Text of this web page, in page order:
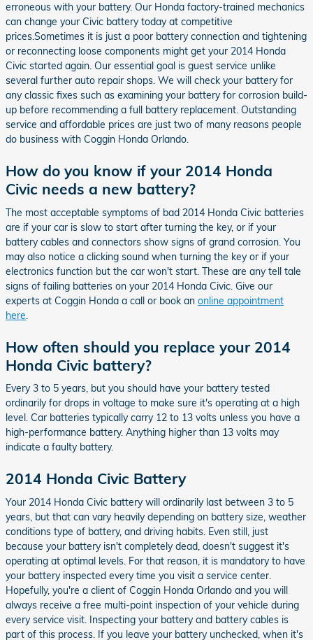
erroneous with your battery. Our Honda factory-trained mechanics
can change your Civic battery today at competitive
prices.Sometimes it is just a poor battery connection and tightening
or reconnecting loose components might get your 2014 Honda
Civic started again. Our essential goal is guest service unlike
several further auto repair shops. We will check your battery for
any classic fixes such as examining your battery for corrosion build-
up before recommending a full battery replacement. Outstanding
service and affordable prices are just two of many reasons people
do business with Coggin Honda Orlando.
How do you know if your 2014 Honda
Civic needs a new battery?
The most acceptable symptoms of bad 2014 Honda Civic batteries
are if your car is slow to start after turning the key, or if your
battery cables and connectors show signs of grand corrosion. You
may also notice a clicking sound when turning the key or if your
electronics function but the car won't start. These are any tell tale
signs of failing batteries on your 2014 Honda Civic. Give our
experts at Coggin Honda a call or book an online appointment
here
How often should you replace your 2014
Honda Civic battery?
Every 3 to 5 years, but you should have your battery tested
ordinarily for drops in voltage to make sure it's operating at a high
level. Car batteries typically carry 12 to 13 volts unless you have a
high-performance battery. Anything higher than 13 volts may
indicate a faulty battery.
2014 Honda Civic Battery
Your 2014 Honda Civic battery will ordinarily last between 3 to 5
years, but that can vary heavily depending on battery size, weather
conditions type of battery, and driving habits. Even still, just
because your battery isn't completely dead, doesn't suggest it's
operating at optimal levels. For that reason, it is mandatory to have
your battery inspected every time you visit a service center.
Hopefully, you're a client of Coggin Honda Orlando and you will
always receive a free multi-point inspection of your vehicle during
every service visit. Inspecting your battery and battery cables is
part of this process. If you leave your battery unchecked, when it's